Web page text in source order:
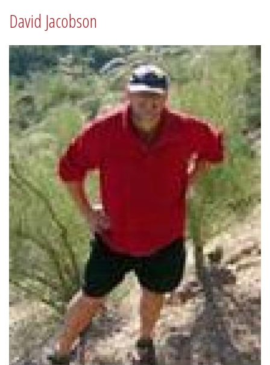
David Jacobson